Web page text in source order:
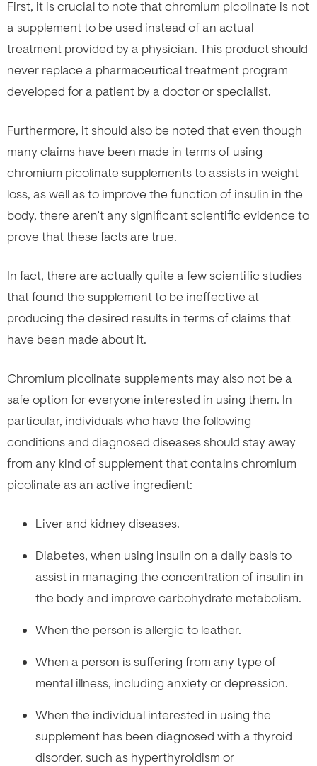
First, it is crucial to note that chromium picolinate is not
a supplement to be used instead of an actual
treatment provided by a physician. This product should
never replace a pharmaceutical treatment program
developed for a patient by a doctor or specialist.
Furthermore, it should also be noted that even though
many claims have been made in terms of using
chromium picolinate supplements to assists in weight
loss, as well as to improve the function of insulin in the
body, there aren’t any significant scientific evidence to
prove that these facts are true.
In fact, there are actually quite a few scientific studies
that found the supplement to be ineffective at
producing the desired results in terms of claims that
have been made about it.
Chromium picolinate supplements may also not be a
safe option for everyone interested in using them. In
particular, individuals who have the following
conditions and diagnosed diseases should stay away
from any kind of supplement that contains chromium
picolinate as an active ingredient:
Liver and kidney diseases.
Diabetes, when using insulin on a daily basis to
assist in managing the concentration of insulin in
the body and improve carbohydrate metabolism.
When the person is allergic to leather.
When a person is suffering from any type of
mental illness, including anxiety or depression.
When the individual interested in using the
supplement has been diagnosed with a thyroid
disorder, such as hyperthyroidism or